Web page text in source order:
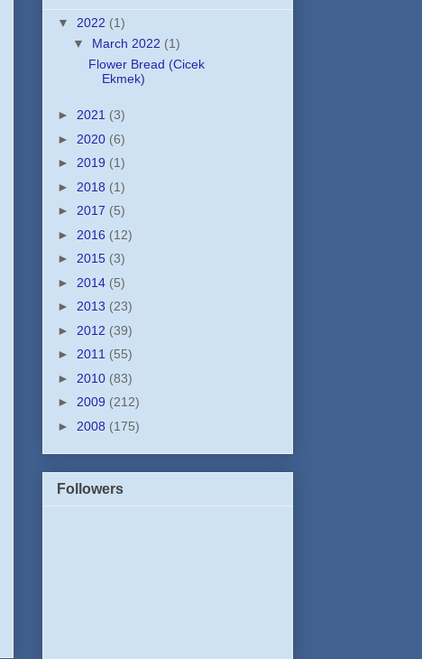
▼ 2022 (1)
▼ March 2022 (1)
Flower Bread (Cicek
Ekmek)
► 2021 (3)
► 2020 (6)
► 2019 (1)
► 2018 (1)
► 2017 (5)
► 2016 (12)
► 2015 (3)
► 2014 (5)
► 2013 (23)
► 2012 (39)
► 2011 (55)
► 2010 (83)
► 2009 (212)
► 2008 (175)
Followers